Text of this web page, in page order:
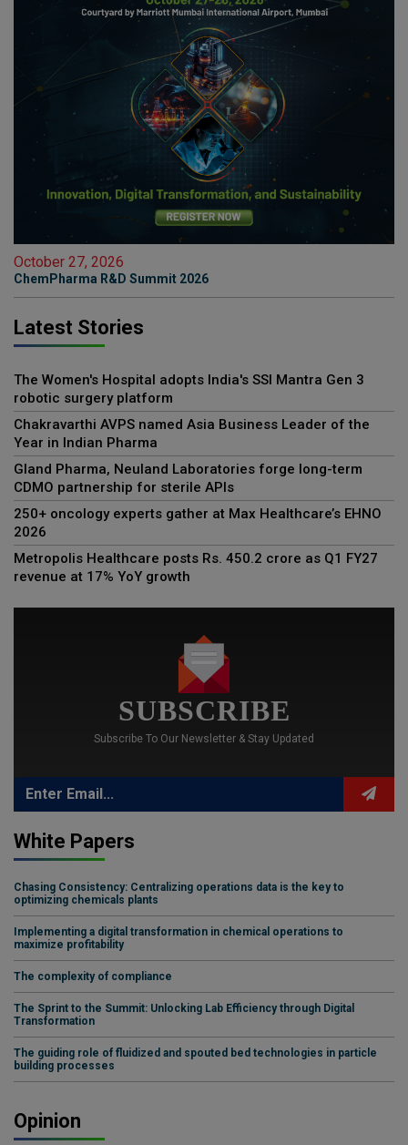
October 27, 2026
ChemPharma R&D Summit 2026
Latest Stories
The Women's Hospital adopts India's SSI Mantra Gen 3
robotic surgery platform
Chakravarthi AVPS named Asia Business Leader of the
Year in Indian Pharma
Gland Pharma, Neuland Laboratories forge long-term
CDMO partnership for sterile APIs
250+ oncology experts gather at Max Healthcare’s EHNO
2026
Metropolis Healthcare posts Rs. 450.2 crore as Q1 FY27
revenue at 17% YoY growth
SUBSCRIBE
Subscribe To Our Newsletter & Stay Updated
White Papers
Chasing Consistency: Centralizing operations data is the key to
optimizing chemicals plants
Implementing a digital transformation in chemical operations to
maximize profitability
The complexity of compliance
The Sprint to the Summit: Unlocking Lab Efficiency through Digital
Transformation
The guiding role of fluidized and spouted bed technologies in particle
building processes
Opinion